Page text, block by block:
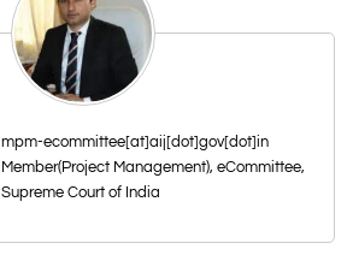
mpm-ecommittee[at]aij[dot]gov[dot]in
Member(Project Management), eCommittee,
Supreme Court of India